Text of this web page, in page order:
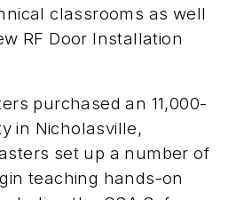
classrooms as well
RF Door Installation
purchased an 11,000-
in Nicholasville,
set up a number of
teaching hands-on